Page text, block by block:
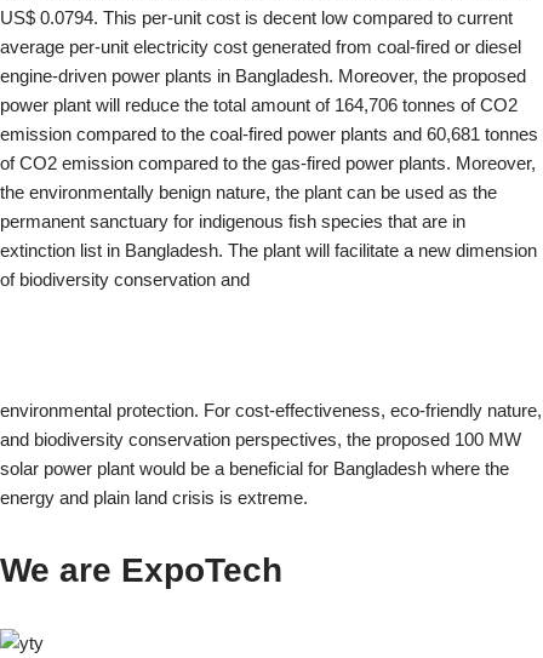
US$ 0.0794. This per-unit cost is decent low compared to current
average per-unit electricity cost generated from coal-fired or diesel
engine-driven power plants in Bangladesh. Moreover, the proposed
power plant will reduce the total amount of 164,706 tonnes of CO2
emission compared to the coal-fired power plants and 60,681 tonnes
of CO2 emission compared to the gas-fired power plants. Moreover,
the environmentally benign nature, the plant can be used as the
permanent sanctuary for indigenous fish species that are in
extinction list in Bangladesh. The plant will facilitate a new dimension
of biodiversity conservation and
environmental protection. For cost-effectiveness, eco-friendly nature,
and biodiversity conservation perspectives, the proposed 100 MW
solar power plant would be a beneficial for Bangladesh where the
energy and plain land crisis is extreme.
We are ExpoTech